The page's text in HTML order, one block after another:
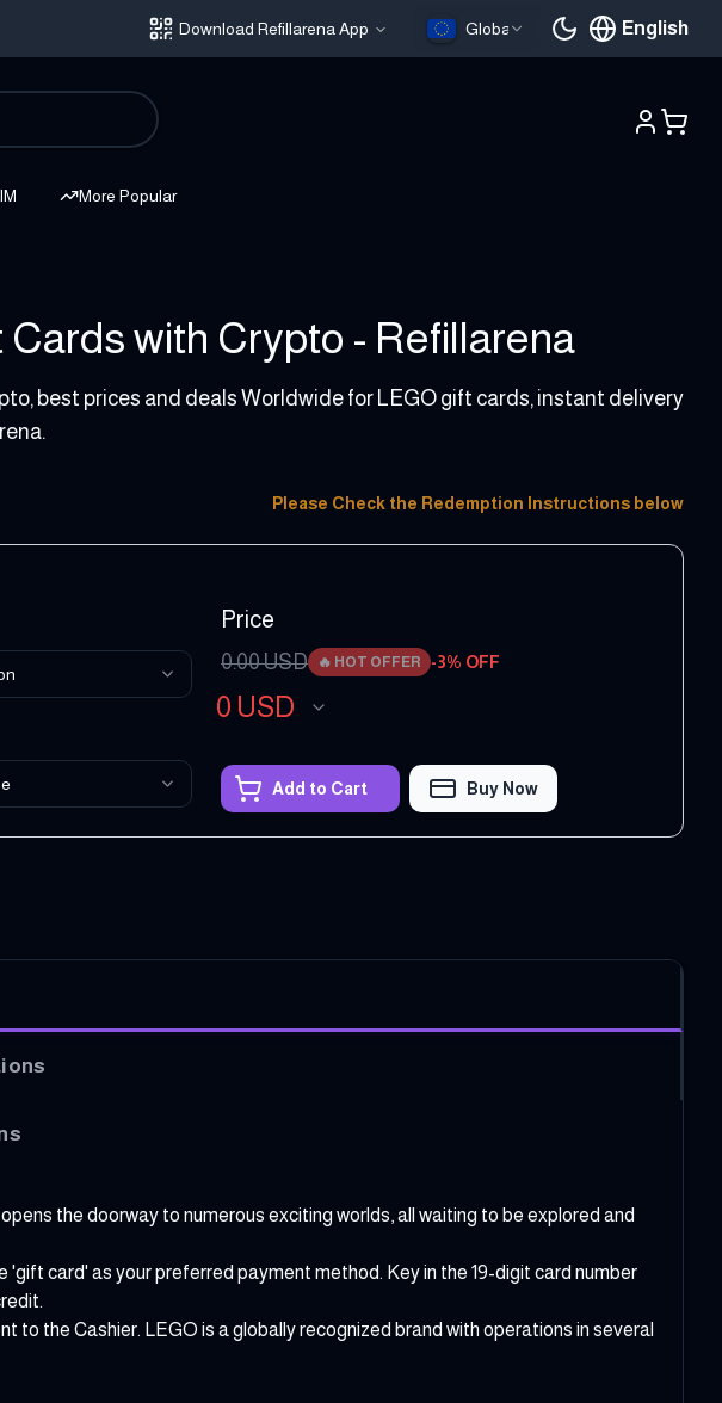
Download Refillarena App Global English
Current
More Popular
Cards with Crypto - Refillarena
best prices and deals Worldwide for LEGO gift cards, instant delivery
Please Check the Redemption Instructions below
Price
0.00USD 🔥 HOT OFFER -3% OFF
0 USD
Add to Cart Buy Now
the doorway to numerous exciting worlds, all waiting to be explored and
'gift card' as your preferred payment method. Key in the 19-digit card number
the Cashier. LEGO is a globally recognized brand with operations in several